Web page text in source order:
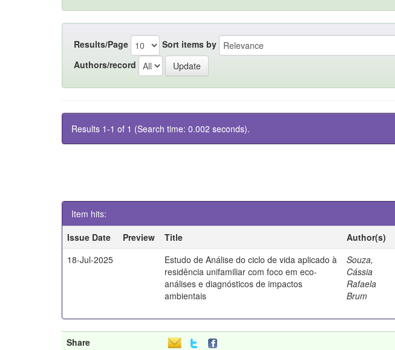
Results/Page Sort items by
Authors/record
Results 1-1 of 1 (Search time: 0.002 seconds).
Item hits:
Issue Date
Preview Title Author(s)
18-Jul-2025
Estudo de Análise do ciclo de vida aplicado à
residência unifamiliar com foco em eco-
análises e diagnósticos de impactos
ambientais
Souza,
Cássia
Rafaela
Brum
Share